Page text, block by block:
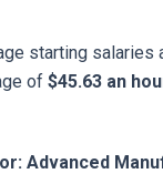
starting salaries
of $45.63 an
Advanced